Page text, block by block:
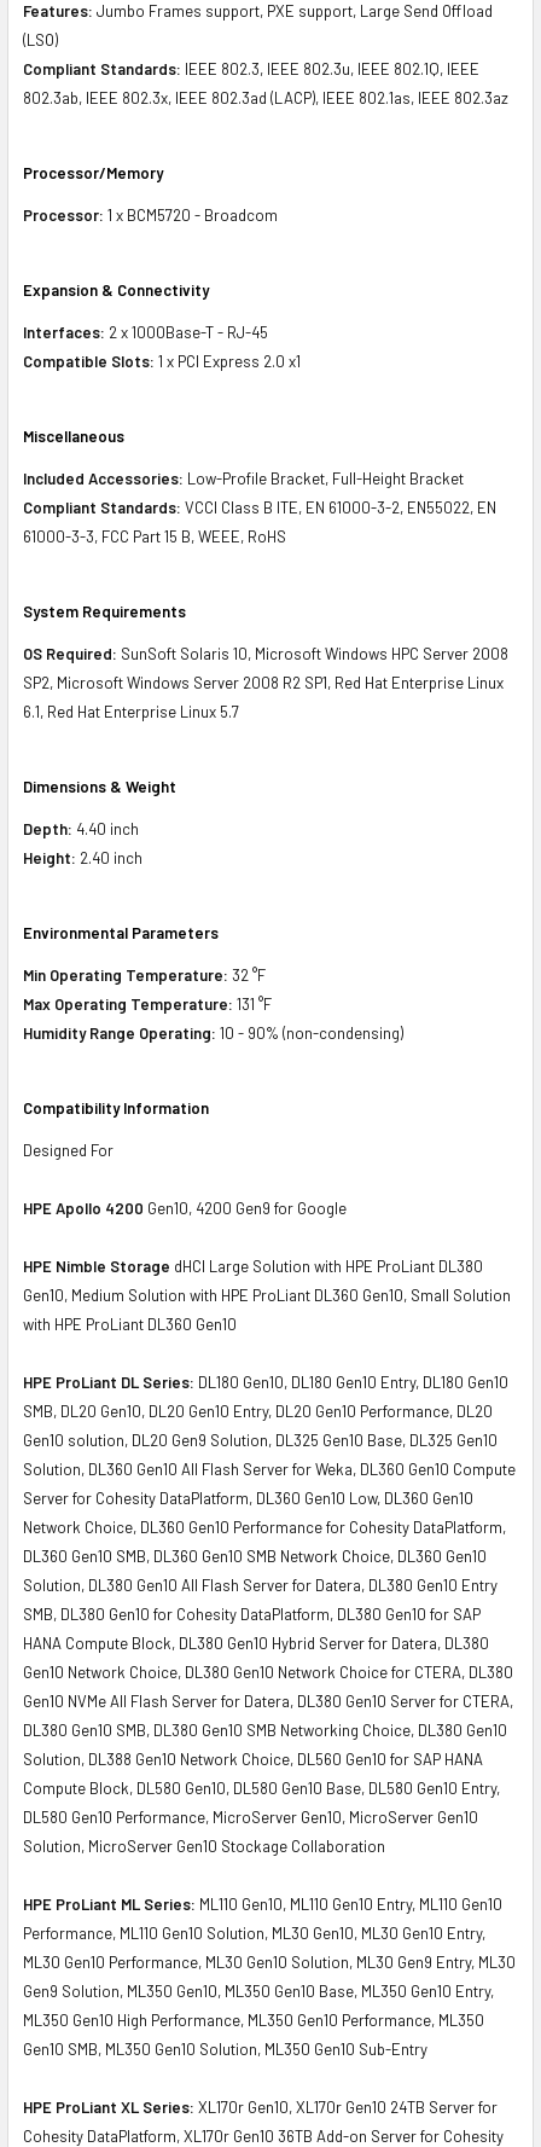
Features: Jumbo Frames support, PXE support, Large Send Offload
(LSO)
Compliant Standards: IEEE 802.3, IEEE 802.3u, IEEE 802.1Q, IEEE
802.3ab, IEEE 802.3x, IEEE 802.3ad (LACP), IEEE 802.1as, IEEE 802.3az
Processor/Memory
Processor: 1 x BCM5720 - Broadcom
Expansion & Connectivity
Interfaces: 2 x 1000Base-T - RJ-45
Compatible Slots: 1 x PCI Express 2.0 x1
Miscellaneous
Included Accessories: Low-Profile Bracket, Full-Height Bracket
Compliant Standards: VCCI Class B ITE, EN 61000-3-2, EN55022, EN
61000-3-3, FCC Part 15 B, WEEE, RoHS
System Requirements
OS Required: SunSoft Solaris 10, Microsoft Windows HPC Server 2008
SP2, Microsoft Windows Server 2008 R2 SP1, Red Hat Enterprise Linux
6.1, Red Hat Enterprise Linux 5.7
Dimensions & Weight
Depth: 4.40 inch
Height: 2.40 inch
Environmental Parameters
Min Operating Temperature: 32 °F
Max Operating Temperature: 131 °F
Humidity Range Operating: 10 - 90% (non-condensing)
Compatibility Information
Designed For
HPE Apollo 4200 Gen10, 4200 Gen9 for Google
HPE Nimble Storage dHCI Large Solution with HPE ProLiant DL380
Gen10, Medium Solution with HPE ProLiant DL360 Gen10, Small Solution
with HPE ProLiant DL360 Gen10
HPE ProLiant DL Series: DL180 Gen10, DL180 Gen10 Entry, DL180 Gen10
SMB, DL20 Gen10, DL20 Gen10 Entry, DL20 Gen10 Performance, DL20
Gen10 solution, DL20 Gen9 Solution, DL325 Gen10 Base, DL325 Gen10
Solution, DL360 Gen10 All Flash Server for Weka, DL360 Gen10 Compute
Server for Cohesity DataPlatform, DL360 Gen10 Low, DL360 Gen10
Network Choice, DL360 Gen10 Performance for Cohesity DataPlatform,
DL360 Gen10 SMB, DL360 Gen10 SMB Network Choice, DL360 Gen10
Solution, DL380 Gen10 All Flash Server for Datera, DL380 Gen10 Entry
SMB, DL380 Gen10 for Cohesity DataPlatform, DL380 Gen10 for SAP
HANA Compute Block, DL380 Gen10 Hybrid Server for Datera, DL380
Gen10 Network Choice, DL380 Gen10 Network Choice for CTERA, DL380
Gen10 NVMe All Flash Server for Datera, DL380 Gen10 Server for CTERA,
DL380 Gen10 SMB, DL380 Gen10 SMB Networking Choice, DL380 Gen10
Solution, DL388 Gen10 Network Choice, DL560 Gen10 for SAP HANA
Compute Block, DL580 Gen10, DL580 Gen10 Base, DL580 Gen10 Entry,
DL580 Gen10 Performance, MicroServer Gen10, MicroServer Gen10
Solution, MicroServer Gen10 Stockage Collaboration
HPE ProLiant ML Series: ML110 Gen10, ML110 Gen10 Entry, ML110 Gen10
Performance, ML110 Gen10 Solution, ML30 Gen10, ML30 Gen10 Entry,
ML30 Gen10 Performance, ML30 Gen10 Solution, ML30 Gen9 Entry, ML30
Gen9 Solution, ML350 Gen10, ML350 Gen10 Base, ML350 Gen10 Entry,
ML350 Gen10 High Performance, ML350 Gen10 Performance, ML350
Gen10 SMB, ML350 Gen10 Solution, ML350 Gen10 Sub-Entry
HPE ProLiant XL Series: XL170r Gen10, XL170r Gen10 24TB Server for
Cohesity DataPlatform, XL170r Gen10 36TB Add-on Server for Cohesity